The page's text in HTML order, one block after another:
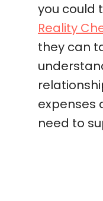
you could
Reality
they can
expenses
need to